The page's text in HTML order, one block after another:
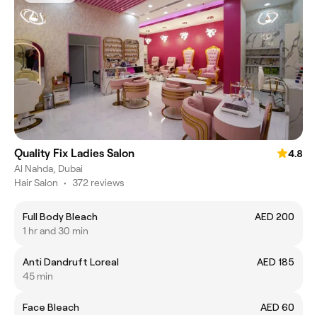
Quality Fix Ladies Salon
4.8
Al Nahda, Dubai
Hair Salon • 372 reviews
Full Body Bleach
AED 200
1 hr and 30 min
Anti Dandruft Loreal
AED 185
45 min
Face Bleach
AED 60